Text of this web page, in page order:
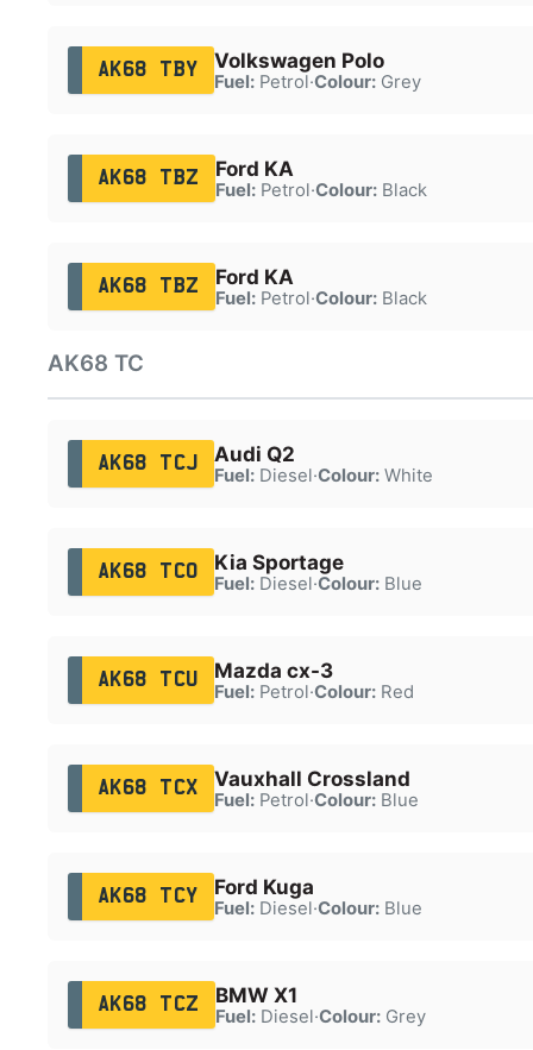
AK68 TBY Volkswagen Polo
Fuel:Petrol·Colour:Grey
AK68 TBZ Ford KA
Fuel:Petrol·Colour:Black
AK68 TBZ Ford KA
Fuel:Petrol·Colour:Black
AK68 TC
AK68 TCJ Audi Q2
Fuel:Diesel·Colour:White
AK68 TCO Kia Sportage
Fuel:Diesel·Colour:Blue
AK68 TCU Mazda cx-3
Fuel:Petrol·Colour:Red
AK68 TCX Vauxhall Crossland
Fuel:Petrol·Colour:Blue
AK68 TCY Ford Kuga
Fuel:Diesel·Colour:Blue
AK68 TCZ BMW X1
Fuel:Diesel·Colour:Grey